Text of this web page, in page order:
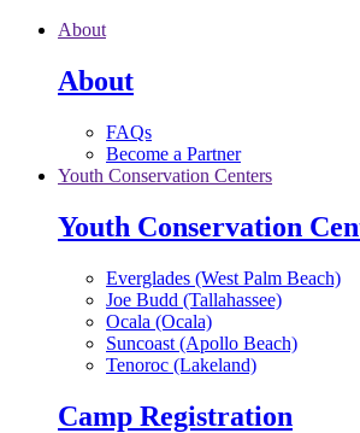
Skip to main content
About
About
FAQs
Become a Partner
Youth Conservation Centers
Youth Conservation
Everglades (West Palm Beach)
Joe Budd (Tallahassee)
Ocala (Ocala)
Suncoast (Apollo Beach)
Tenoroc (Lakeland)
Camp Registration